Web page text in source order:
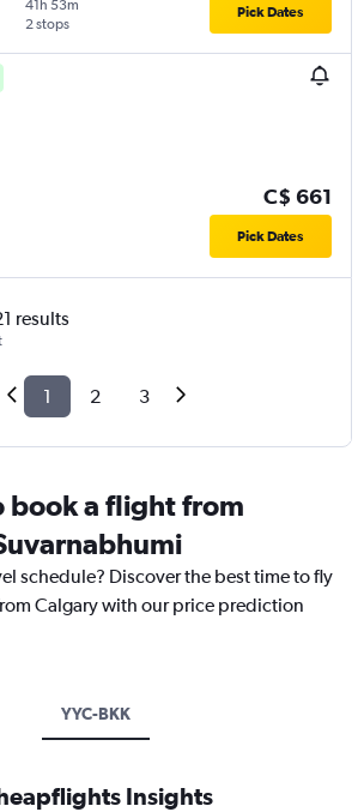
2 stops
41h 53m Pick Dates
C$ 661
Pick Dates
results
1 2 3
book a flight from
schedule? Discover the best time to fly
Calgary with our price prediction
YYC-BKK
Insights